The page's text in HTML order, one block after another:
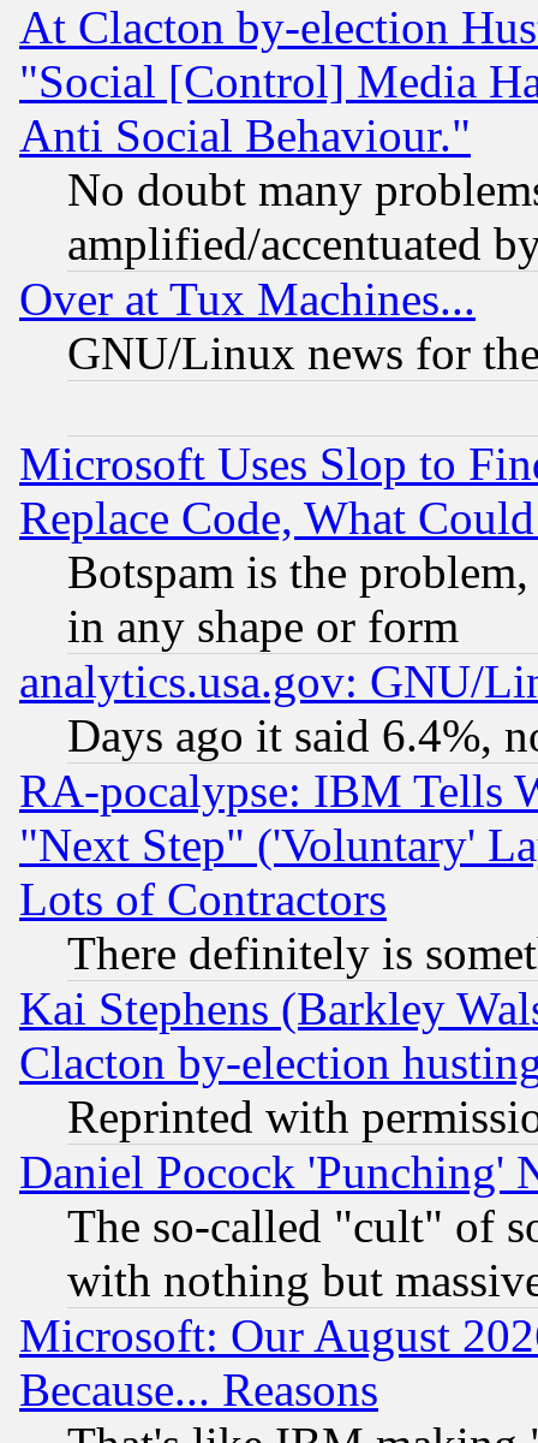
At Clacton by-election
"Social [Control] Media
Anti Social Behaviour."
No doubt many
amplified/accentuated
Over at Tux Machines...
GNU/Linux news for
Microsoft Uses Slop to
Replace Code, What
Botspam is the
in any shape or form
analytics.usa.gov: GNU/
Days ago it said 6.4%,
RA-pocalypse: IBM Tells
"Next Step" ('Voluntary'
Lots of Contractors
There definitely is
Kai Stephens (Barkley
Clacton by-election
Reprinted with
Daniel Pocock 'Punching'
The so-called "cult" of
with nothing but
Microsoft: Our August
Because... Reasons